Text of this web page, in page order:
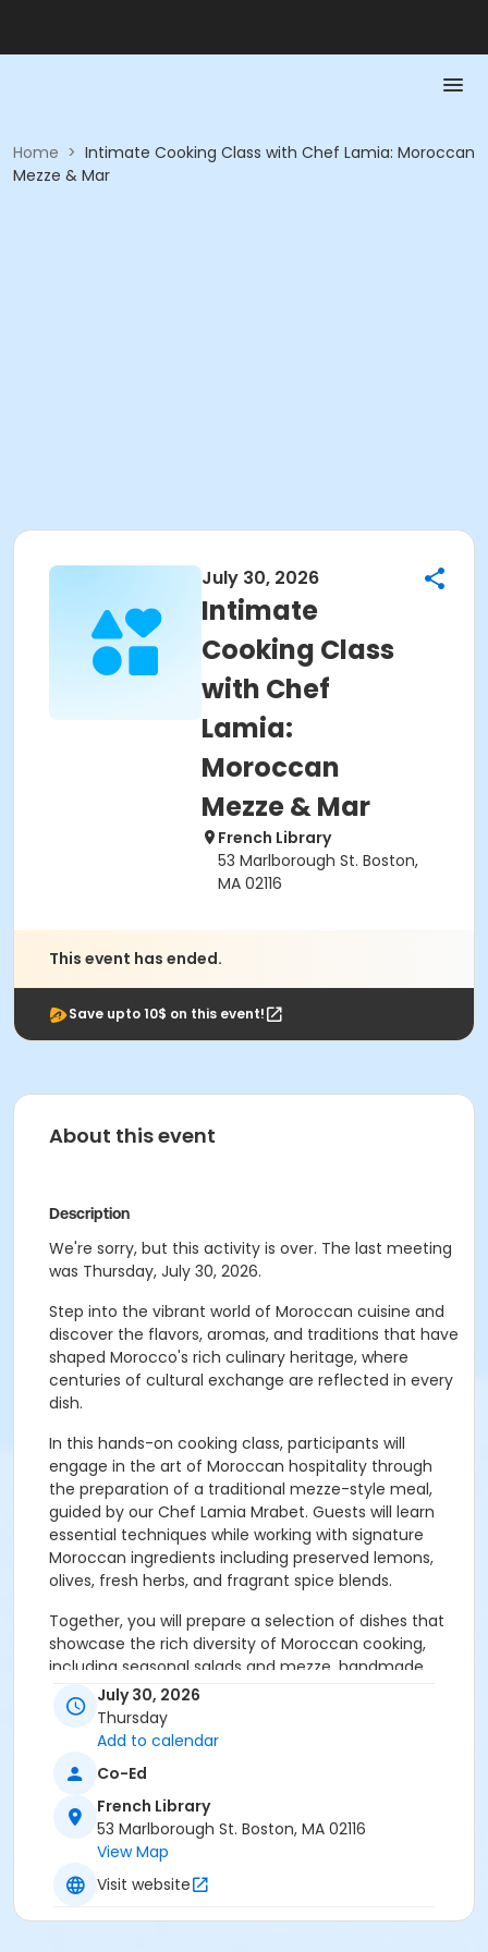
Home > Intimate Cooking Class with Chef Lamia: Moroccan
Mezze & Mar
July 30, 2026
Intimate
Cooking Class
with Chef
Lamia:
Moroccan
Mezze & Mar
French Library
53 Marlborough St. Boston,
MA 02116
This event has ended.
Save upto 10$ on this event!
About this event
Description
We're sorry, but this activity is over. The last meeting
was Thursday, July 30, 2026.
Step into the vibrant world of Moroccan cuisine and
discover the flavors, aromas, and traditions that have
shaped Morocco's rich culinary heritage, where
centuries of cultural exchange are reflected in every
dish.
In this hands-on cooking class, participants will
engage in the art of Moroccan hospitality through
the preparation of a traditional mezze-style meal,
guided by our Chef Lamia Mrabet. Guests will learn
essential techniques while working with signature
Moroccan ingredients including preserved lemons,
olives, fresh herbs, and fragrant spice blends.
Together, you will prepare a selection of dishes that
showcase the rich diversity of Moroccan cooking,
including seasonal salads and mezze, handmade
chermoula sauce, preserved lemon and olive chicken
tagine, pearl couscous, traditional Moroccan mint
tea, and a light Moroccan-inspired dessert.
Along the way, participants will gain insight into
Moroccan culinary traditions, the history and use of
iconic spices, and the communal spirit that defines
dining across the region.
Following the cooking portion of the class, guests will
July 30, 2026
Thursday
Add to calendar
Co-Ed
French Library
53 Marlborough St. Boston, MA 02116
View Map
Visit website